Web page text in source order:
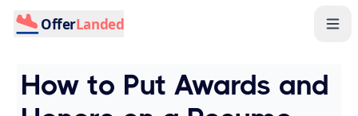
OfferLanded
How to Put Awards and